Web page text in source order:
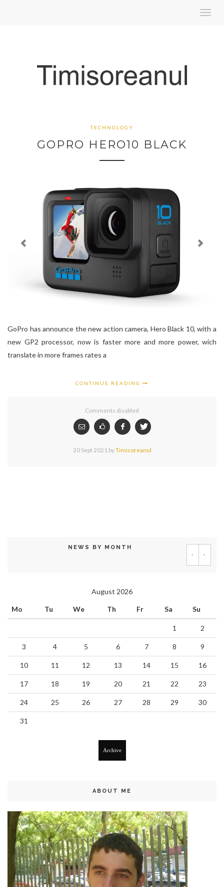
TECHNOLOGY
GOPRO HERO10 BLACK
GoPro has announce the new action camera, Hero Black 10, with a
new GP2 processor, now is faster more and more power, wich
translate in more frames rates a
CONTINUE READING
Comments disabled
20 Sept 2021byTimisoreanul
NEWS BY MONTH
‹ ›
August 2026
Mo Tu We Th Fr Sa Su
1 2
3 4 5 6 7 8 9
10 11 12 13 14 15 16
17 18 19 20 21 22 23
24 25 26 27 28 29 30
31
Archive
ABOUT ME